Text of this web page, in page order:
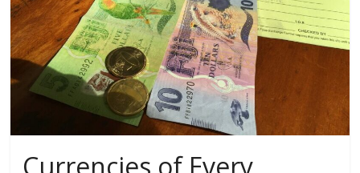
Currencies of Every